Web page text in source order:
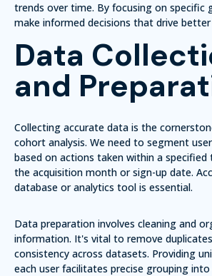
trends over time. By focusing on specific
make informed decisions that drive
Data
and
Collecting accurate data is the
cohort analysis. We need to segment
based on actions taken within a specified
the acquisition month or sign-up date.
database or analytics tool is essential.
Data preparation involves cleaning and
information. It's vital to remove
consistency across datasets. Providing
each user facilitates precise grouping